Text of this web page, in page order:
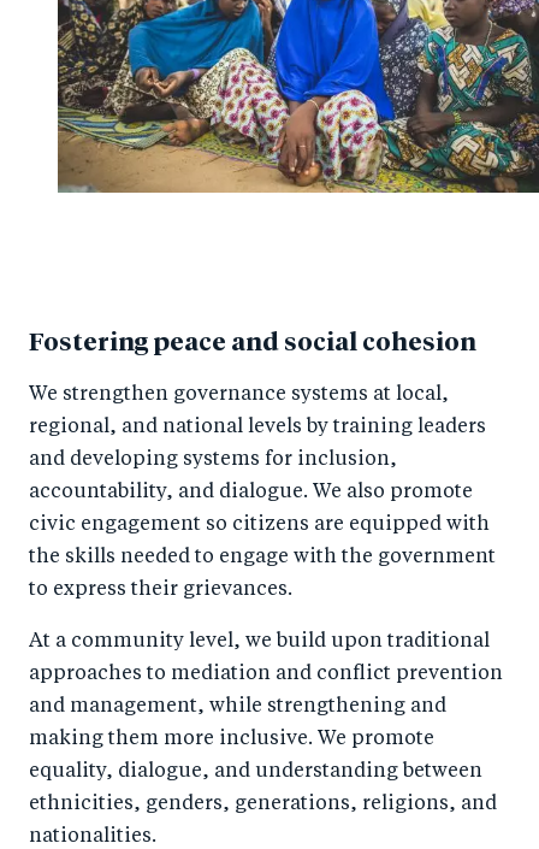
Fostering peace and social cohesion
We strengthen governance systems at local,
regional, and national levels by training leaders
and developing systems for inclusion,
accountability, and dialogue. We also promote
civic engagement so citizens are equipped with
the skills needed to engage with the government
to express their grievances.
At a community level, we build upon traditional
approaches to mediation and conflict prevention
and management, while strengthening and
making them more inclusive. We promote
equality, dialogue, and understanding between
ethnicities, genders, generations, religions, and
nationalities.